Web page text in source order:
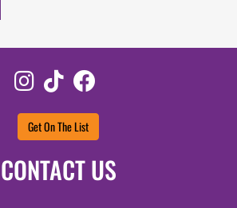
Instagram
TikTok
Get On The List
CONTACT US